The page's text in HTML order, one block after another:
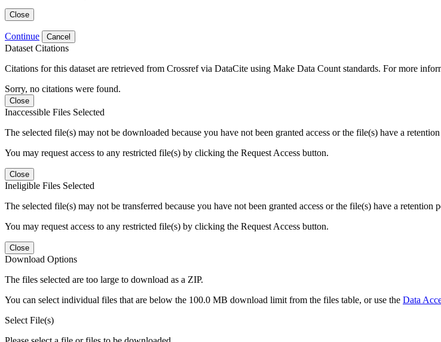
Close
Continue Cancel
Dataset Citations
Citations for this dataset are retrieved from Crossref via DataCite using Make Data Count standards. For more
Sorry, no citations were found.
Close
Inaccessible Files Selected
The selected file(s) may not be downloaded because you have not been granted access or the file(s) have a
You may request access to any restricted file(s) by clicking the Request Access button.
Close
Ineligible Files Selected
The selected file(s) may not be transferred because you have not been granted access or the file(s) have a
You may request access to any restricted file(s) by clicking the Request Access button.
Close
Download Options
The files selected are too large to download as a ZIP.
You can select individual files that are below the 100.0 MB download limit from the files table, or use the Data
Select File(s)